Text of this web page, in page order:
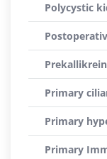
Polycystic
Primary
Primary
Primary